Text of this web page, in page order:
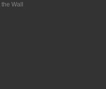
Wall